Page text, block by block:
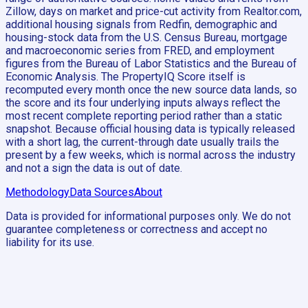
Zillow, days on market and price-cut activity from Realtor.com,
additional housing signals from Redfin, demographic and
housing-stock data from the U.S. Census Bureau, mortgage
and macroeconomic series from FRED, and employment
figures from the Bureau of Labor Statistics and the Bureau of
Economic Analysis. The PropertyIQ Score itself is
recomputed every month once the new source data lands, so
the score and its four underlying inputs always reflect the
most recent complete reporting period rather than a static
snapshot. Because official housing data is typically released
with a short lag, the current-through date usually trails the
present by a few weeks, which is normal across the industry
and not a sign the data is out of date.
MethodologyData SourcesAbout
Data is provided for informational purposes only. We do not
guarantee completeness or correctness and accept no
liability for its use.